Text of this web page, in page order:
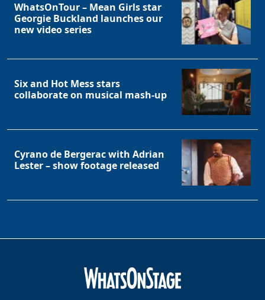
WhatsOnTour – Mean Girls star
Georgie Buckland launches our
new video series
Six and Hot Mess stars
collaborate on musical mash-up
Cyrano de Bergerac with Adrian
Lester – show footage released